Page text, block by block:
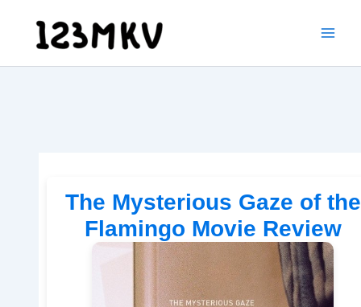
content
The Mysterious Gaze of the
Flamingo Movie Review